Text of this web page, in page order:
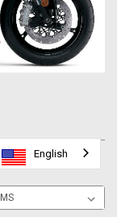
English
English
English
English
English